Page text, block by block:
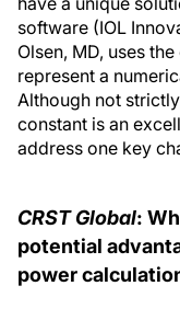
software (IOL
Olsen, MD, uses
represent a
Although not
constant is an
address one key
CRST Global:
potential
power